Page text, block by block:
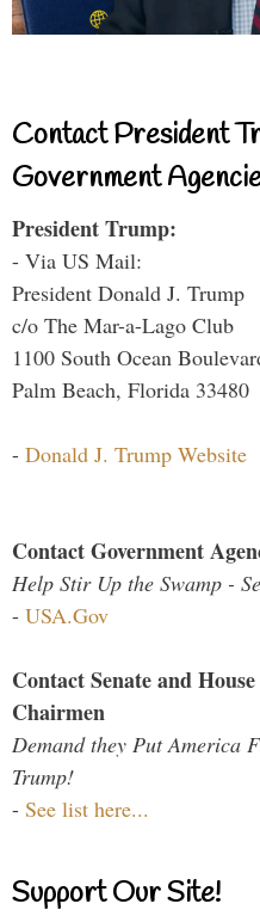
Contact President
Government
President Trump:
- Via US Mail:
President Donald J. Trump
c/o The Mar-a-Lago Club
1100 South Ocean
Palm Beach, Florida 33480
- Donald J. Trump Website
Contact Government
Help Stir Up the Swamp -
- USA.Gov
Contact Senate and
Chairmen
Demand they Put America
Trump!
- See list here...
Support Our Site!